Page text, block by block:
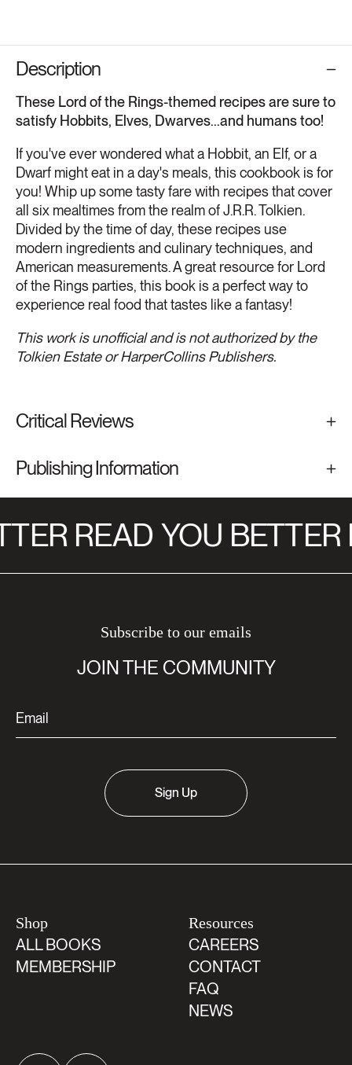
Description
These Lord of the Rings-themed recipes are sure to
satisfy Hobbits, Elves, Dwarves...and humans too!
If you've ever wondered what a Hobbit, an Elf, or a
Dwarf might eat in a day's meals, this cookbook is for
you! Whip up some tasty fare with recipes that cover
all six mealtimes from the realm of J.R.R. Tolkien.
Divided by the time of day, these recipes use
modern ingredients and culinary techniques, and
American measurements. A great resource for Lord
of the Rings parties, this book is a perfect way to
experience real food that tastes like a fantasy!
This work is unofficial and is not authorized by the
Tolkien Estate or HarperCollins Publishers.
Critical Reviews
Publishing Information
READ YOU BETTER
Subscribe to our emails
JOIN THE COMMUNITY
Sign Up
Shop
ALL BOOKS
MEMBERSHIP
Resources
CAREERS
CONTACT
FAQ
NEWS